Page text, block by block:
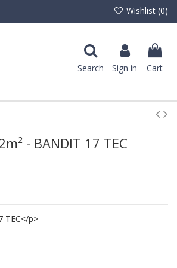
Wishlist (0)
Search Sign in Cart
- BANDIT 17 TEC
TEC</p>